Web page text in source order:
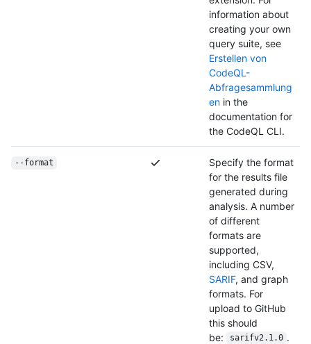
information about
creating your own
query suite, see
Erstellen von
CodeQL-
Abfragesammlung
en in the
documentation for
the CodeQL CLI.
--format
Specify the format
for the results file
generated during
analysis. A number
of different
formats are
supported,
including CSV,
SARIF, and graph
formats. For
upload to GitHub
this should
be:
sarifv2.1.0 .